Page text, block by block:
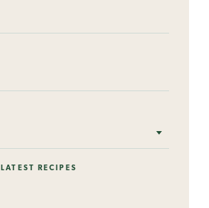
RECIPES